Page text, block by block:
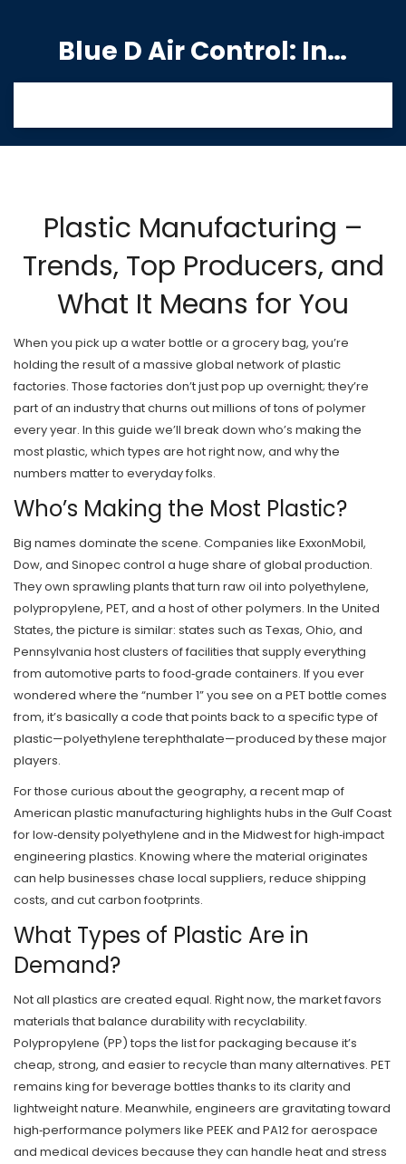
Blue D Air Control: India's Premier Manufacturing Hub
Plastic Manufacturing –
Trends, Top Producers, and
What It Means for You
When you pick up a water bottle or a grocery bag, you’re
holding the result of a massive global network of plastic
factories. Those factories don’t just pop up overnight; they’re
part of an industry that churns out millions of tons of polymer
every year. In this guide we’ll break down who’s making the
most plastic, which types are hot right now, and why the
numbers matter to everyday folks.
Who’s Making the Most Plastic?
Big names dominate the scene. Companies like ExxonMobil,
Dow, and Sinopec control a huge share of global production.
They own sprawling plants that turn raw oil into polyethylene,
polypropylene, PET, and a host of other polymers. In the United
States, the picture is similar: states such as Texas, Ohio, and
Pennsylvania host clusters of facilities that supply everything
from automotive parts to food‑grade containers. If you ever
wondered where the “number 1” you see on a PET bottle comes
from, it’s basically a code that points back to a specific type of
plastic—polyethylene terephthalate—produced by these major
players.
For those curious about the geography, a recent map of
American plastic manufacturing highlights hubs in the Gulf Coast
for low‑density polyethylene and in the Midwest for high‑impact
engineering plastics. Knowing where the material originates
can help businesses chase local suppliers, reduce shipping
costs, and cut carbon footprints.
What Types of Plastic Are in
Demand?
Not all plastics are created equal. Right now, the market favors
materials that balance durability with recyclability.
Polypropylene (PP) tops the list for packaging because it’s
cheap, strong, and easier to recycle than many alternatives. PET
remains king for beverage bottles thanks to its clarity and
lightweight nature. Meanwhile, engineers are gravitating toward
high‑performance polymers like PEEK and PA12 for aerospace
and medical devices because they can handle heat and stress